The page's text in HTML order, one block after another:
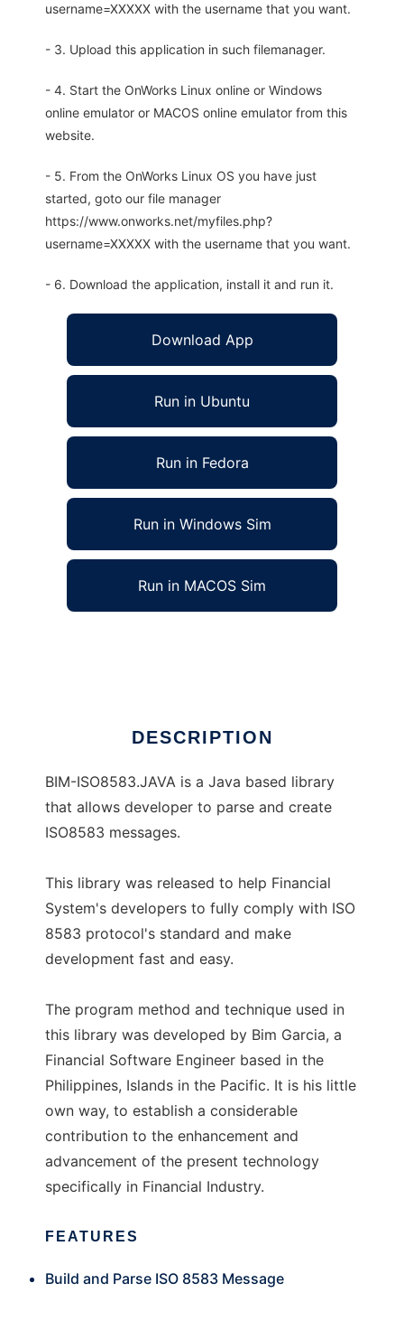
username=XXXXX with the username that you want.
- 3. Upload this application in such filemanager.
- 4. Start the OnWorks Linux online or Windows
online emulator or MACOS online emulator from this
website.
- 5. From the OnWorks Linux OS you have just
started, goto our file manager
https://www.onworks.net/myfiles.php?
username=XXXXX with the username that you want.
- 6. Download the application, install it and run it.
Download App
Run in Ubuntu
Run in Fedora
Run in Windows Sim
Run in MACOS Sim
DESCRIPTION
BIM-ISO8583.JAVA is a Java based library
that allows developer to parse and create
ISO8583 messages.
This library was released to help Financial
System's developers to fully comply with ISO
8583 protocol's standard and make
development fast and easy.
The program method and technique used in
this library was developed by Bim Garcia, a
Financial Software Engineer based in the
Philippines, Islands in the Pacific. It is his little
own way, to establish a considerable
contribution to the enhancement and
advancement of the present technology
specifically in Financial Industry.
FEATURES
Build and Parse ISO 8583 Message